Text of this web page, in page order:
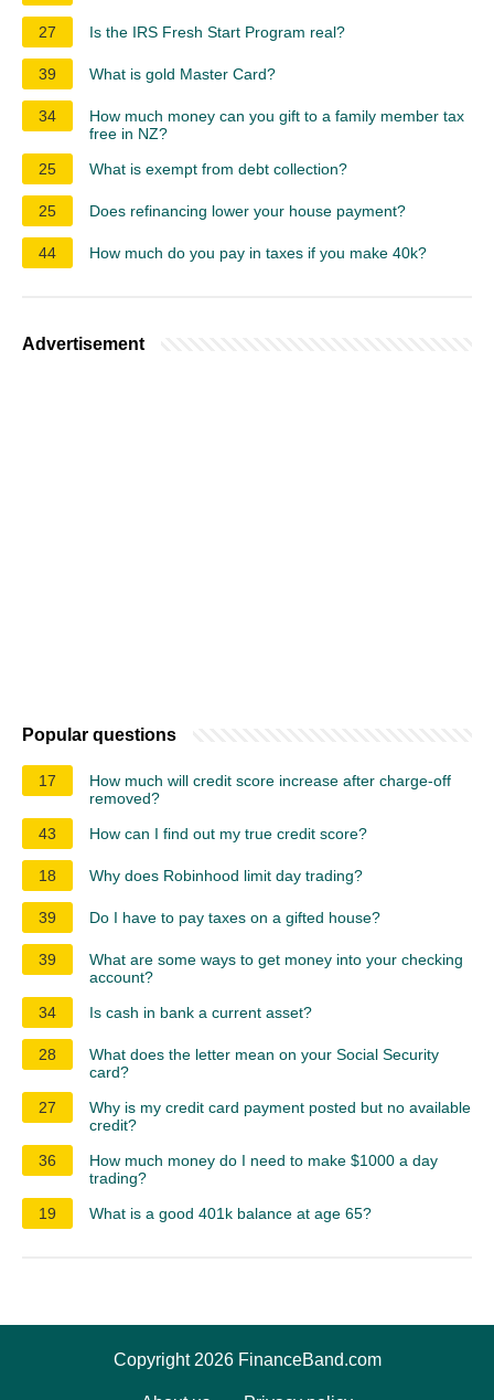
27 Is the IRS Fresh Start Program real?
39 What is gold Master Card?
34
How much money can you gift to a family member tax
free in NZ?
25
What is exempt from debt collection?
25 Does refinancing lower your house payment?
44 How much do you pay in taxes if you make 40k?
Advertisement
Popular questions
17
How much will credit score increase after charge-off
removed?
43
How can I find out my true credit score?
18 Why does Robinhood limit day trading?
39 Do I have to pay taxes on a gifted house?
39
What are some ways to get money into your checking
account?
34
Is cash in bank a current asset?
28
What does the letter mean on your Social Security
card?
27
Why is my credit card payment posted but no available
credit?
36
How much money do I need to make $1000 a day
trading?
19
What is a good 401k balance at age 65?
Copyright 2026 FinanceBand.com